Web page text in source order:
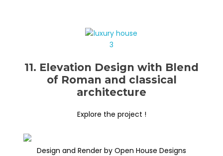
11. Elevation Design with Blend
of Roman and classical
architecture
Explore the project !
Design and Render by Open House Designs